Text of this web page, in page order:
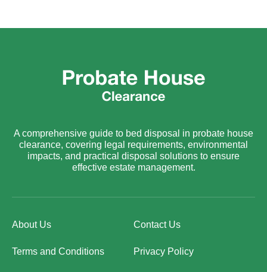
A comprehensive guide to bed disposal in probate house
clearance, covering legal requirements, environmental
impacts, and practical disposal solutions to ensure
effective estate management.
About Us Contact Us
Terms and Conditions Privacy Policy